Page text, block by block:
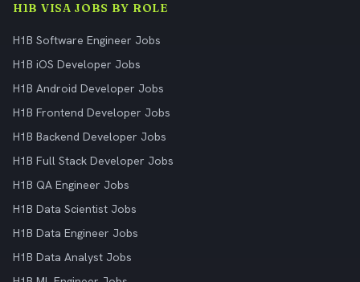
H1B VISA JOBS BY ROLE
H1B Software Engineer Jobs
H1B iOS Developer Jobs
H1B Android Developer Jobs
H1B Frontend Developer Jobs
H1B Backend Developer Jobs
H1B Full Stack Developer Jobs
H1B QA Engineer Jobs
H1B Data Scientist Jobs
H1B Data Engineer Jobs
H1B Data Analyst Jobs